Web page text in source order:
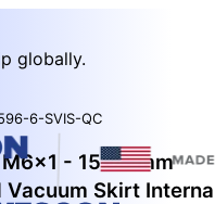
globally.
6-SVIS-QC
- 15.88 mm
Skirt